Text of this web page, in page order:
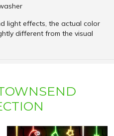
light effects, the actual color
different from the visual